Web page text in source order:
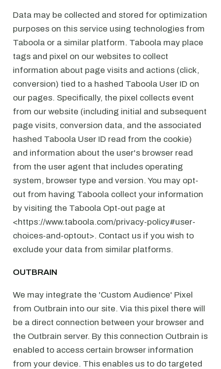
Data may be collected and stored for optimization
purposes on this service using technologies from
Taboola or a similar platform. Taboola may place
tags and pixel on our websites to collect
information about page visits and actions (click,
conversion) tied to a hashed Taboola User ID on
our pages. Specifically, the pixel collects event
from our website (including initial and subsequent
page visits, conversion data, and the associated
hashed Taboola User ID read from the cookie)
and information about the user's browser read
from the user agent that includes operating
system, browser type and version. You may opt-
out from having Taboola collect your information
by visiting the Taboola Opt-out page at
<https://www.taboola.com/privacy-policy#user-
choices-and-optout>. Contact us if you wish to
exclude your data from similar platforms.
OUTBRAIN
We may integrate the 'Custom Audience' Pixel
from Outbrain into our site. Via this pixel there will
be a direct connection between your browser and
the Outbrain server. By this connection Outbrain is
enabled to access certain browser information
from your device. This enables us to do targeted